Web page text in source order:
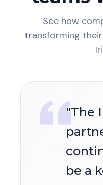
See how
transforming
"The
be a